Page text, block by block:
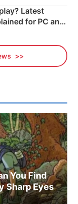
Latest
for PC and
You Find
Sharp Eyes